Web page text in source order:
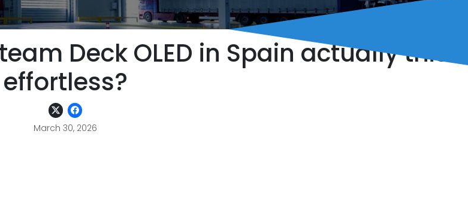
Deck OLED in Spain actually this
effortless?
March 30, 2026